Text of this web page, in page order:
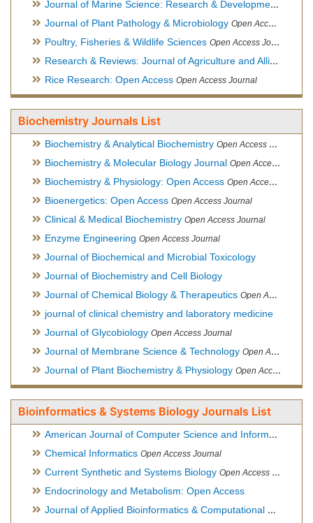
Journal of Marine Science: Research & Development
Journal of Plant Pathology & Microbiology Open Access Journal
Poultry, Fisheries & Wildlife Sciences Open Access Journal
Research & Reviews: Journal of Agriculture and Allied Sciences
Rice Research: Open Access Open Access Journal
Biochemistry Journals List
Biochemistry & Analytical Biochemistry Open Access Journal
Biochemistry & Molecular Biology Journal Open Access Journal
Biochemistry & Physiology: Open Access Open Access Journal
Bioenergetics: Open Access Open Access Journal
Clinical & Medical Biochemistry Open Access Journal
Enzyme Engineering Open Access Journal
Journal of Biochemical and Microbial Toxicology
Journal of Biochemistry and Cell Biology
Journal of Chemical Biology & Therapeutics Open Access Journal
journal of clinical chemistry and laboratory medicine
Journal of Glycobiology Open Access Journal
Journal of Membrane Science & Technology Open Access Journal
Journal of Plant Biochemistry & Physiology Open Access Journal
Bioinformatics & Systems Biology Journals List
American Journal of Computer Science and Information Technology
Chemical Informatics Open Access Journal
Current Synthetic and Systems Biology Open Access Journal
Endocrinology and Metabolism: Open Access
Journal of Applied Bioinformatics & Computational Biology